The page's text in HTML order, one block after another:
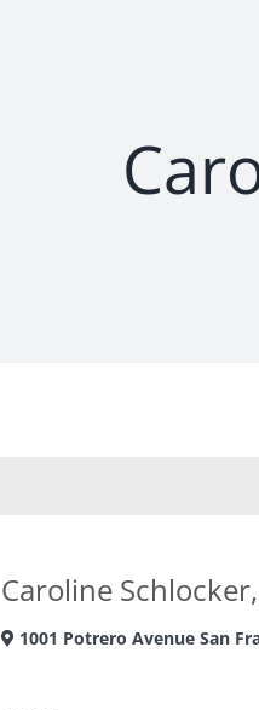
Caroline
1001 Potrero Avenue San